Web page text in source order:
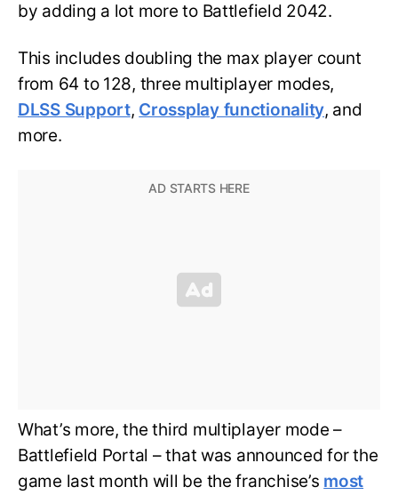
by adding a lot more to Battlefield 2042.
This includes doubling the max player count
from 64 to 128, three multiplayer modes,
DLSS Support, Crossplay functionality, and
more.
What’s more, the third multiplayer mode –
Battlefield Portal – that was announced for the
game last month will be the franchise’s most